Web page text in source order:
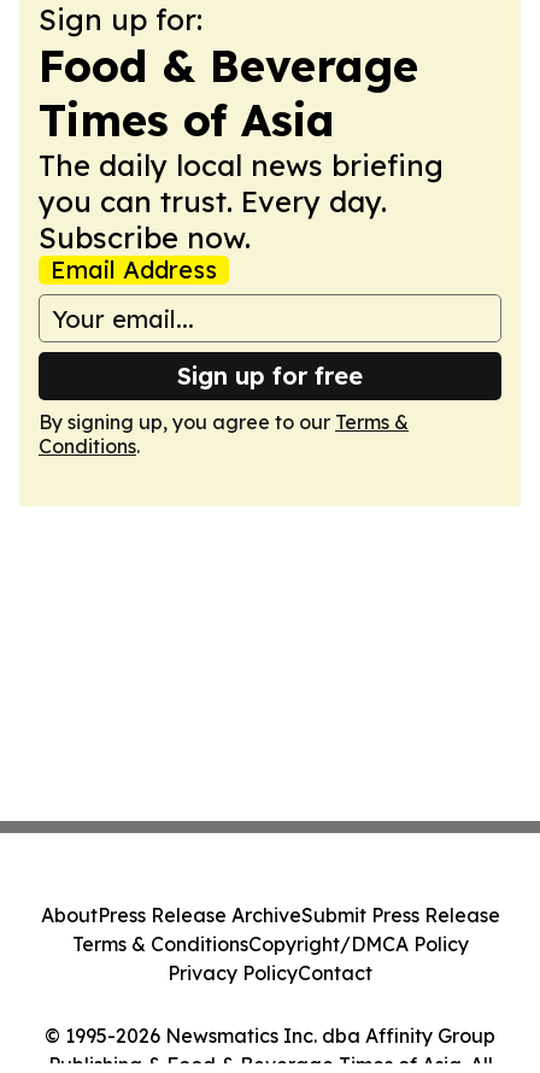
Sign up for:
Food & Beverage
Times of Asia
The daily local news briefing
you can trust. Every day.
Subscribe now.
Email Address
Sign up for free
By signing up, you agree to our Terms &
Conditions.
© 1995-2026 Newsmatics Inc. dba Affinity Group
Publishing & Food & Beverage Times of Asia. All
AboutPress Release ArchiveSubmit Press Release
Terms & ConditionsCopyright/DMCA Policy
Privacy PolicyContact